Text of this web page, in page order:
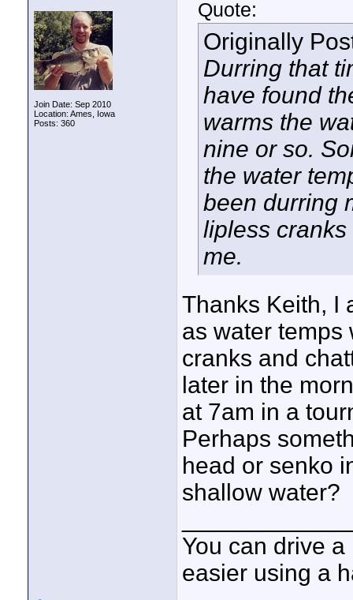
Join Date: Sep 2010
Location: Ames, Iowa
Posts: 360
Quote:
Originally
Durring that
have found
warms the
nine or so.
the water
been durring
lipless
me.
Thanks Keith, I
as water temps
cranks and
later in the
at 7am in a
Perhaps
head or senko
shallow water?
You can drive
easier using a